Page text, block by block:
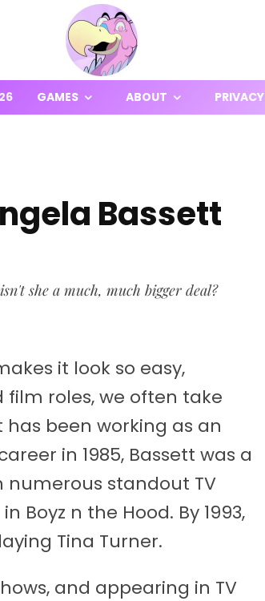
GAMES ABOUT PRIVACY
Bassett
she a much, much bigger deal?
it look so easy,
film roles, we often take
been working as an
in 1985, Bassett was a
numerous standout TV
Boyz n the Hood. By 1993,
Tina Turner.
and appearing in TV